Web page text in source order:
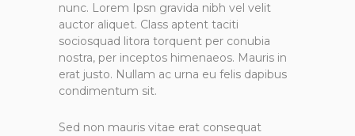
nunc. Lorem Ipsn gravida nibh vel velit
auctor aliquet. Class aptent taciti
sociosquad litora torquent per conubia
nostra, per inceptos himenaeos. Mauris in
erat justo. Nullam ac urna eu felis dapibus
condimentum sit.
Sed non mauris vitae erat consequat